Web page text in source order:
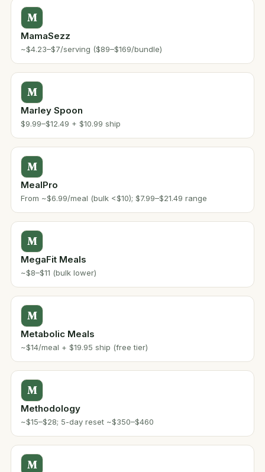
M
MamaSezz
~$4.23–$7/serving ($89–$169/bundle)
M
Marley Spoon
$9.99–$12.49 + $10.99 ship
M
MealPro
From ~$6.99/meal (bulk <$10); $7.99–$21.49 range
M
MegaFit Meals
~$8–$11 (bulk lower)
M
Metabolic Meals
~$14/meal + $19.95 ship (free tier)
M
Methodology
~$15–$28; 5-day reset ~$350–$460
M